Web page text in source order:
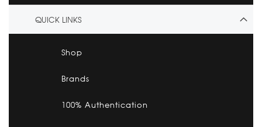
QUICK LINKS
Shop
Brands
100% Authentication